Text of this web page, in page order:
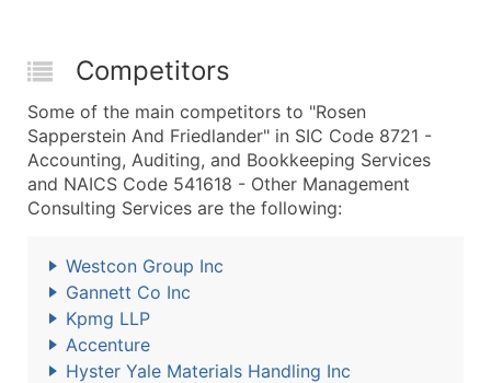
Competitors
Some of the main competitors to "Rosen
Sapperstein And Friedlander" in SIC Code 8721 -
Accounting, Auditing, and Bookkeeping Services
and NAICS Code 541618 - Other Management
Consulting Services are the following:
Westcon Group Inc
Gannett Co Inc
Kpmg LLP
Accenture
Hyster Yale Materials Handling Inc